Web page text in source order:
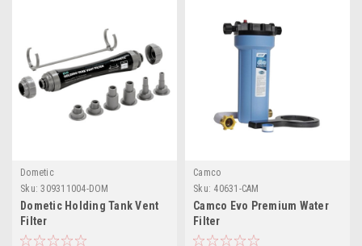
Dometic
Sku: 309311004-DOM
Dometic Holding Tank Vent
Filter
Camco
Sku: 40631-CAM
Camco Evo Premium Water
Filter